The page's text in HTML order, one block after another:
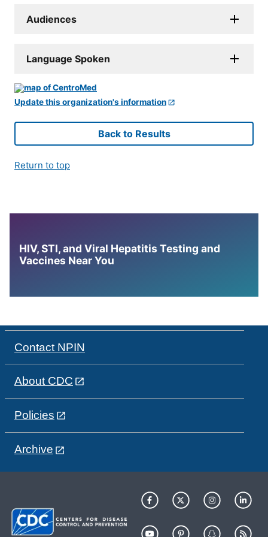
Audiences
Language Spoken
Update this organization's information
Back to Results
Return to top
HIV, STI, and Viral Hepatitis Testing and
Vaccines Near You
Contact NPIN
About CDC
Policies
Archive